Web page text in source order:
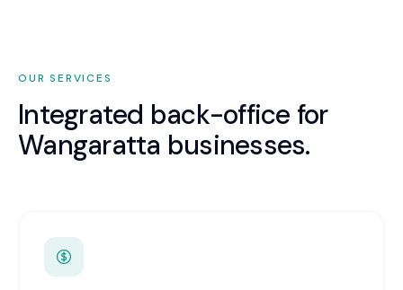
OUR SERVICES
Integrated back-office for
Wangaratta businesses.